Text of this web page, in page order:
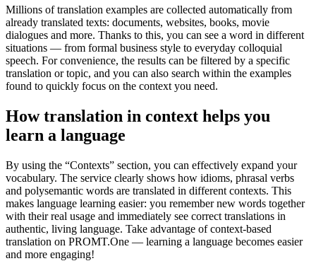
Millions of translation examples are collected automatically from
already translated texts: documents, websites, books, movie
dialogues and more. Thanks to this, you can see a word in different
situations — from formal business style to everyday colloquial
speech. For convenience, the results can be filtered by a specific
translation or topic, and you can also search within the examples
found to quickly focus on the context you need.
How translation in context helps you
learn a language
By using the “Contexts” section, you can effectively expand your
vocabulary. The service clearly shows how idioms, phrasal verbs
and polysemantic words are translated in different contexts. This
makes language learning easier: you remember new words together
with their real usage and immediately see correct translations in
authentic, living language. Take advantage of context-based
translation on PROMT.One — learning a language becomes easier
and more engaging!